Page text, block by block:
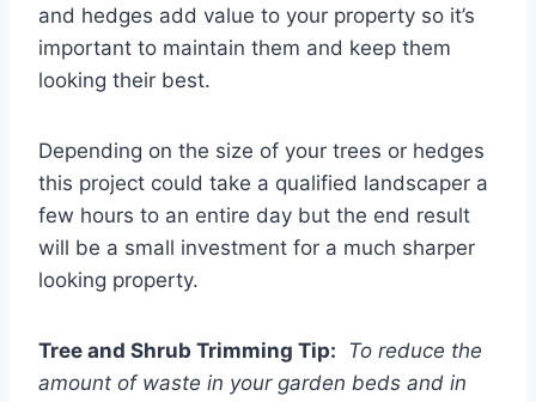
and hedges add value to your property so it’s
important to maintain them and keep them
looking their best.
Depending on the size of your trees or hedges
this project could take a qualified landscaper a
few hours to an entire day but the end result
will be a small investment for a much sharper
looking property.
Tree and Shrub Trimming Tip:
To reduce the
amount of waste in your garden beds and in